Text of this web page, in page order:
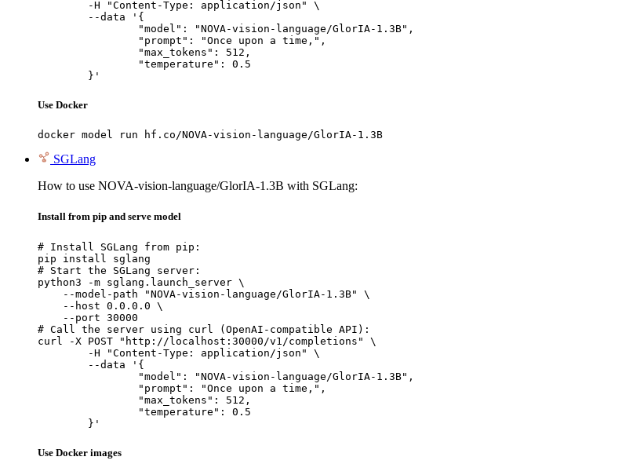
	}'
Use Docker
docker model run hf.co/NOVA-vision-language/GlorIA-1.3B
SGLang
How to use NOVA-vision-language/GlorIA-1.3B with SGLang:
Install from pip and serve model
# Install SGLang from pip:
pip install sglang
# Start the SGLang server:
python3 -m sglang.launch_server \
    --model-path "NOVA-vision-language/GlorIA-1.3B" \
    --host 0.0.0.0 \
    --port 30000
# Call the server using curl (OpenAI-compatible API):
curl -X POST "http://localhost:30000/v1/completions" \
	}'
Use Docker images